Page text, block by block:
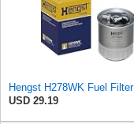
Hengst H278WK Fuel Filter
USD 29.19